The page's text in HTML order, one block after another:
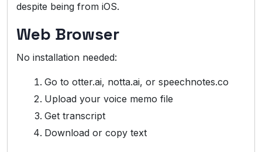
despite being from iOS.
Web Browser
No installation needed:
Go to otter.ai, notta.ai, or speechnotes.co
Upload your voice memo file
Get transcript
Download or copy text